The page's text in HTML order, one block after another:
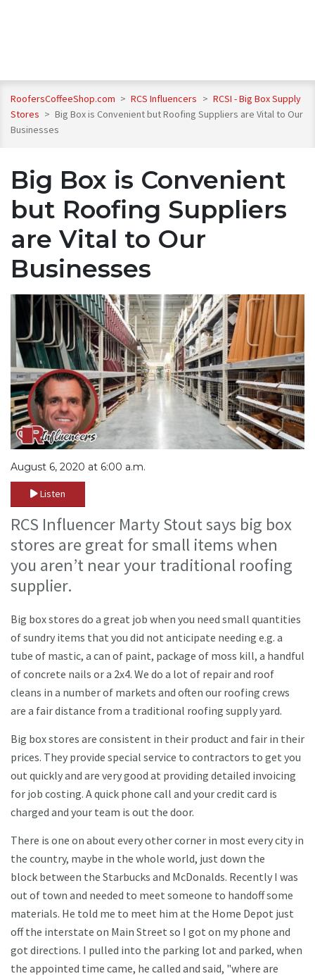
RoofersCoffeeShop.com > RCS Influencers > RCSI - Big Box Supply
Stores > Big Box is Convenient but Roofing Suppliers are Vital to Our
Businesses
Big Box is Convenient
but Roofing Suppliers
are Vital to Our
Businesses
August 6, 2020 at 6:00 a.m.
Listen
RCS Influencer Marty Stout says big box
stores are great for small items when
you aren’t near your traditional roofing
supplier.
Big box stores do a great job when you need small quantities
of sundry items that you did not anticipate needing e.g. a
tube of mastic, a can of paint, package of moss kill, a handful
of concrete nails or a 2x4. We do a lot of repair and roof
cleans in a number of markets and often our roofing crews
are a fair distance from a traditional roofing supply yard.
Big box stores are consistent in their product and fair in their
prices. They provide special service to contractors to get you
out quickly and are very good at providing detailed invoicing
for job costing. A quick phone call and your credit card is
charged and your team is out the door.
There is one on about every other corner in most every city in
the country, maybe in the whole world, just down the
block between the Starbucks and McDonalds. Recently I was
out of town and needed to meet someone to handoff some
materials. He told me to meet him at the Home Depot just
off the interstate on Main Street so I got on my phone and
got directions. I pulled into the parking lot and parked, when
the appointed time came, he called and said, "where are